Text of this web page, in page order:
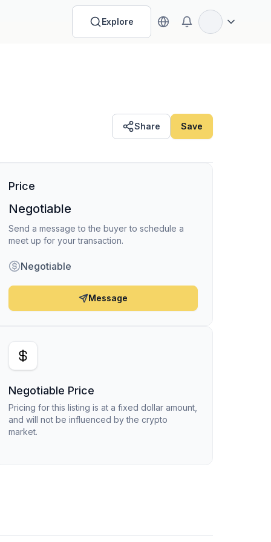
Explore Open options
Share Save
Price
Negotiable
Send a message to the buyer to schedule a
meet up for your transaction.
Negotiable
Message
Negotiable Price
Pricing for this listing is at a fixed dollar amount,
and will not be influenced by the crypto
market.